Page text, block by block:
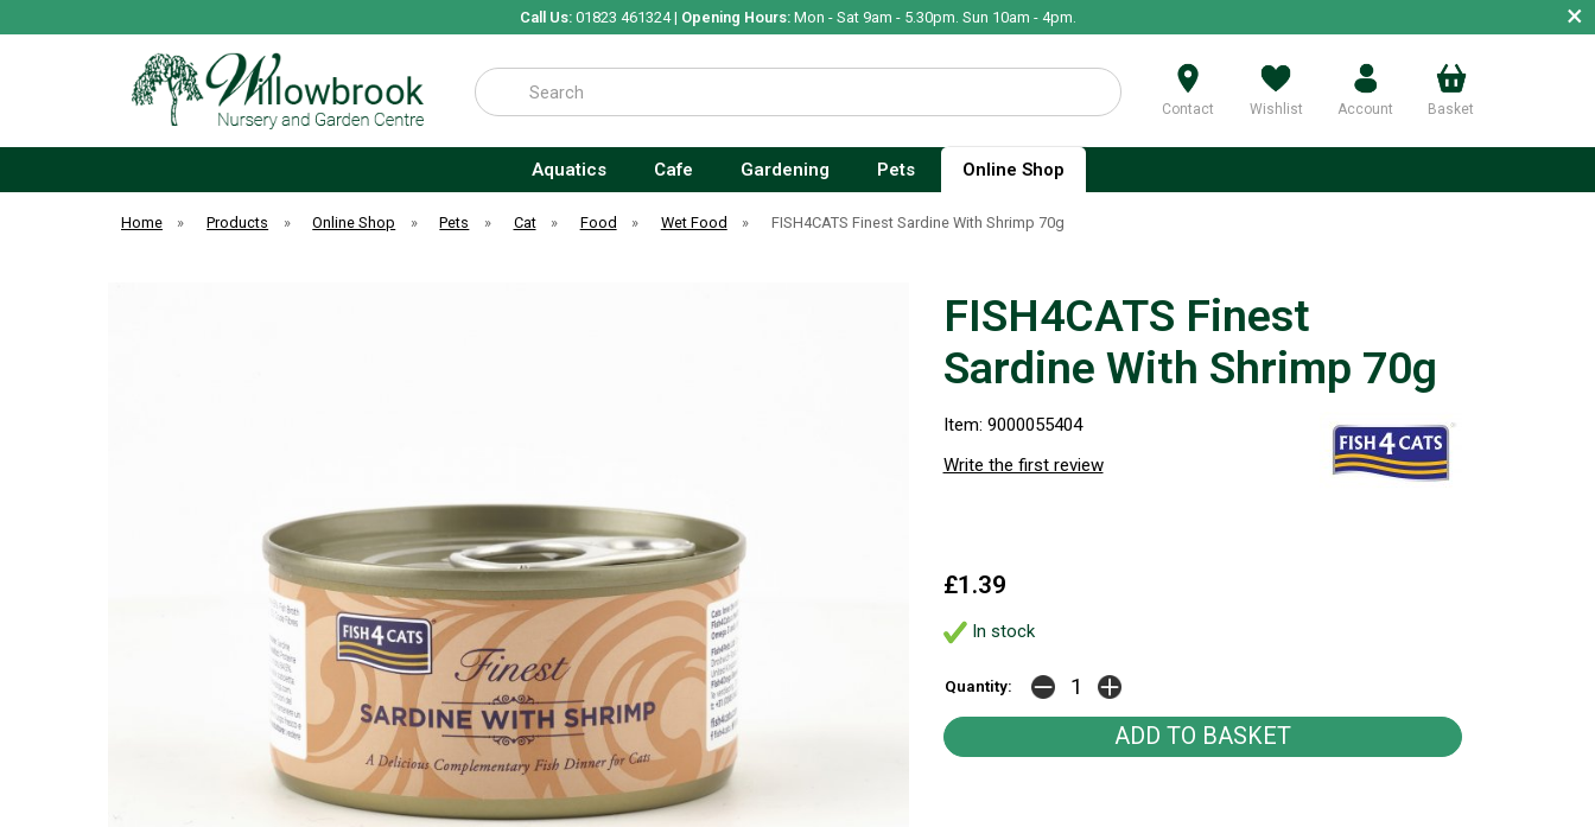
Call Us:01823 461324 | Opening Hours:Mon - Sat 9am - 5.30pm. Sun 10am - 4pm. ×
Search
Contact Wishlist Account Basket
Aquatics Cafe Gardening Pets Online Shop
Home » Products » Online Shop » Pets » Cat » Food » Wet Food » FISH4CATS Finest Sardine With Shrimp 70g
FISH4CATS Finest
Sardine With Shrimp 70g
Item: 9000055404
Write the first review
£1.39
In stock
Quantity: